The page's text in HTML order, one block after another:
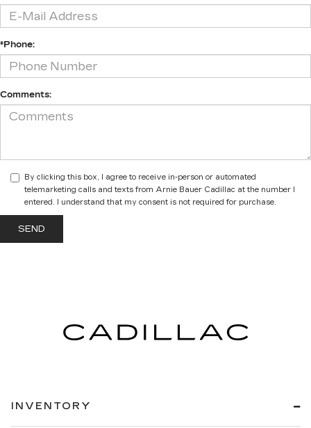
*Phone:
Comments:
By clicking this box, I agree to receive in-person or automated
telemarketing calls and texts from Arnie Bauer Cadillac at the number I
entered. I understand that my consent is not required for purchase.
INVENTORY